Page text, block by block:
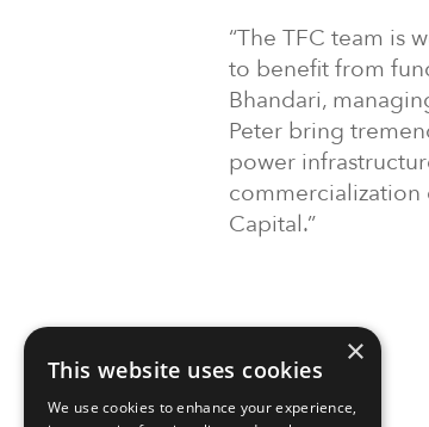
“The TFC team is
to benefit from
Bhandari,
Peter bring
power
Capital.”
×
This website uses cookies
We use cookies to enhance your experience,